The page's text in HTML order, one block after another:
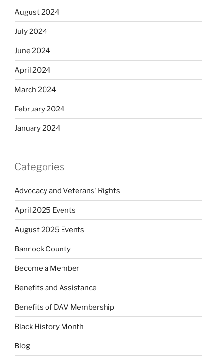
August 2024
July 2024
June 2024
April 2024
March 2024
February 2024
January 2024
Categories
Advocacy and Veterans' Rights
April 2025 Events
August 2025 Events
Bannock County
Become a Member
Benefits and Assistance
Benefits of DAV Membership
Black History Month
Blog